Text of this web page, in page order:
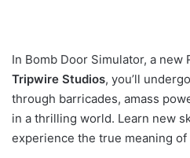
In Bomb Door Simulator, a
Tripwire Studios, you’ll
through barricades, amass
in a thrilling world. Learn new
experience the true meaning